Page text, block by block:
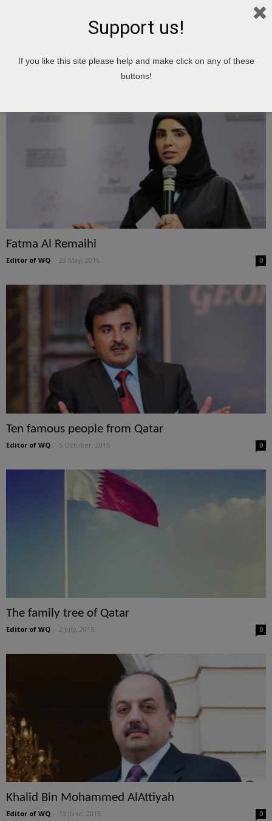
Home Tags Important People of Qatar
Important People of Qatar
Fatma Al Remaihi
Editor of WQ 23 May, 2016 0
Ten famous people from Qatar
Editor of WQ 5 October, 2015 0
The family tree of Qatar
Editor of WQ 2 July, 2015 0
Khalid Bin Mohammed AlAttiyah
Editor of WQ 13 June, 2015 0
Support us!
If you like this site please help and make click on any of these
buttons!